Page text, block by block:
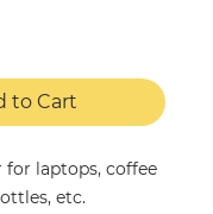
to Cart
for laptops, coffee
etc.